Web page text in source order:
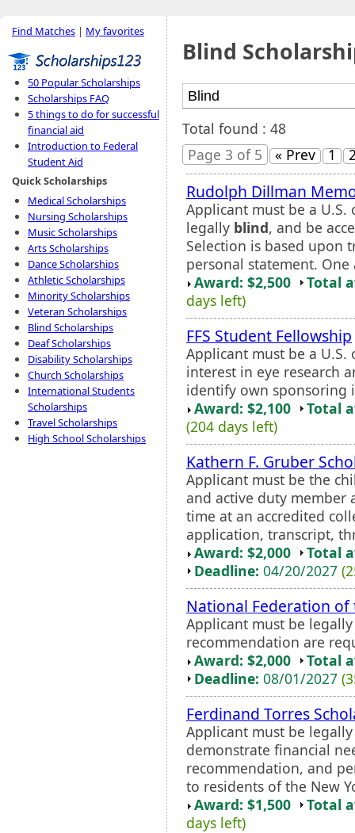
Find Matches | My favorites
50 Popular Scholarships
Scholarships FAQ
5 things to do for successful
financial aid
Introduction to Federal
Student Aid
Quick Scholarships
Medical Scholarships
Nursing Scholarships
Music Scholarships
Arts Scholarships
Dance Scholarships
Athletic Scholarships
Minority Scholarships
Veteran Scholarships
Blind Scholarships
Deaf Scholarships
Disability Scholarships
Church Scholarships
International Students
Scholarships
Travel Scholarships
High School Scholarships
Blind
Total found : 48
Page 3 of 5
« Prev 1
Rudolph Dillman
Applicant must be a
legally blind, and be
Selection is based upon
personal statement.
Award: $2,500
Total
days left)
FFS Student Fellowship
Applicant must be a
interest in eye research
identify own sponsoring
Award: $2,100
Total
(204 days left)
Kathern F. Gruber
Applicant must be the
and active duty member
time at an accredited
application, transcript,
Award: $2,000
Total
Deadline: 04/20/2027
National Federation
Applicant must be
recommendation are
Award: $2,000
Total
Deadline: 08/01/2027
Ferdinand Torres
Applicant must be
demonstrate financial
recommendation, and
to residents of the New
Award: $1,500
Total
days left)